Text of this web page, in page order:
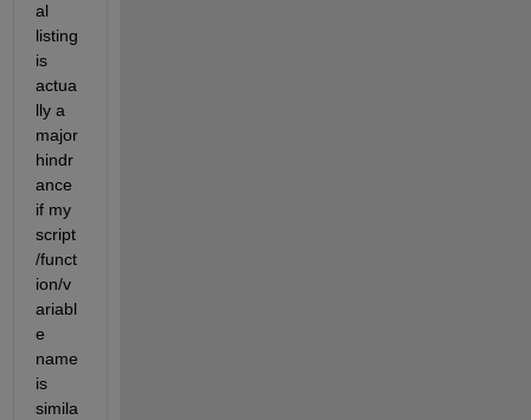
al
listing
is
actua
lly a
major
hindr
ance
if my
script
/funct
ion/v
ariabl
e
name
is
simila